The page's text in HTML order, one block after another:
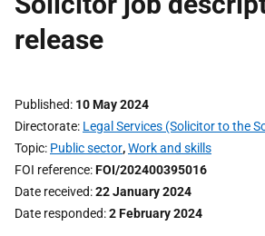
release
Published 10 May 2024
Directorate Legal Services (Solicitor to the
Topic Public sector,Work and skills
FOI reference FOI/202400395016
Date received 22 January 2024
Date responded 2 February 2024